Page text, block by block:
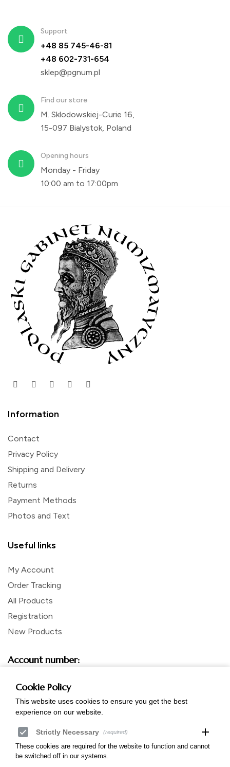
Support
+48 85 745-46-81
+48 602-731-654
sklep@pgnum.pl
Find our store
M. Sklodowskiej-Curie 16,
15-097 Bialystok, Poland
Opening hours
Monday - Friday
10:00 am to 17:00pm
Information
Contact
Privacy Policy
Shipping and Delivery
Returns
Payment Methods
Photos and Text
Useful links
My Account
Order Tracking
All Products
Registration
New Products
Account number:
Account in Polish zloty PLN:
57 1140 2017 0000 4802 0594 8049
Account in Euro:
PL 60 1140 2017 0000 4212 0044 6997
Cookie Policy
This website uses cookies to ensure you get the best
experience on our website.
Strictly Necessary (required) add
These cookies are required for the website to function and cannot
be switched off in our systems.